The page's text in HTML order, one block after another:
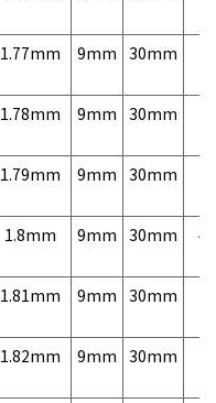
1.77mm 9mm 30mm
1.78mm 9mm 30mm
1.79mm 9mm 30mm
1.8mm 9mm 30mm
1.81mm 9mm 30mm
1.82mm 9mm 30mm